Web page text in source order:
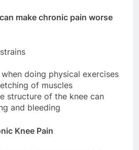
make chronic pain worse
doing physical exercises
of muscles
structure of the knee can
and bleeding
Knee Pain